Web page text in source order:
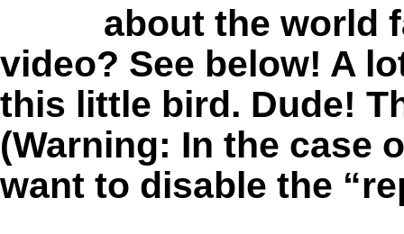
about the world
video? See below! A
this little bird. Dude!
(Warning: In the case
want to disable the